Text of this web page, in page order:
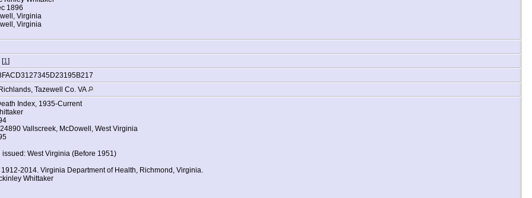
1896
Virginia
Virginia
[1 ]
Tazewell Co. VA
Index, 1935-Current
Vallscreek, McDowell, West Virginia
issued: West Virginia (Before 1951)
2014. Virginia Department of Health, Richmond, Virginia.
Whittaker